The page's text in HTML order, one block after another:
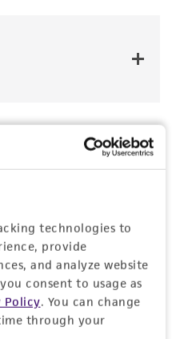
technologies to
provide
and analyze website
consent to usage as
Policy. You can change
through your
JUMP TO
EXPAND ALL